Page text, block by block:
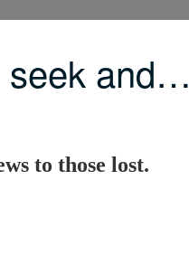
seek and…
to those lost.